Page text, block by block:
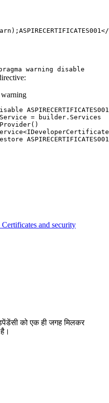
</
warning disable
warning
ASPIRECERTIFICATES001
= builder . Services
()
<
ASPIRECERTIFICATES001
and security
को एक ही जगह मिलकर